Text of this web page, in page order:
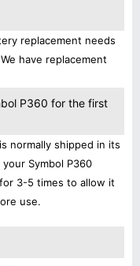
replacement needs
have replacement
P360 for the first
normally shipped in its
Symbol P360
3-5 times to allow it
use.